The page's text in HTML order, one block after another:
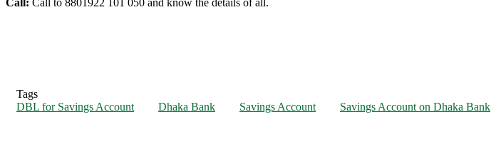
Tags
DBL for Savings Account
Dhaka Bank Savings Account Savings Account on Dhaka Bank